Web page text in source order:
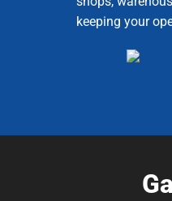
keeping your